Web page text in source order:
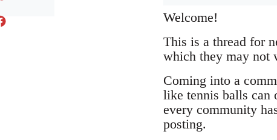
Welcome!
This is a thread for
which they may not
Coming into a
like tennis balls can
every community
posting.